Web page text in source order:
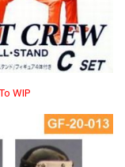
To WIP